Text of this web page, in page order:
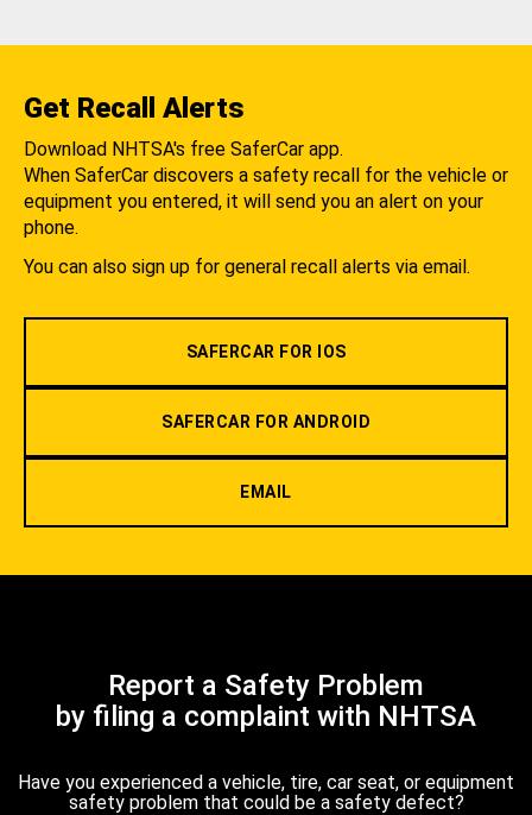
Get Recall Alerts
Download NHTSA's free SaferCar app.
When SaferCar discovers a safety recall for the vehicle or
equipment you entered, it will send you an alert on your
phone.
You can also sign up for general recall alerts via email.
SAFERCAR FOR IOS
SAFERCAR FOR ANDROID
EMAIL
Report a Safety Problem
by filing a complaint with NHTSA
Have you experienced a vehicle, tire, car seat, or equipment
safety problem that could be a safety defect?